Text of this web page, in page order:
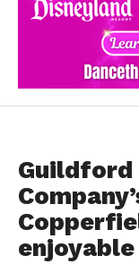
Guildford
enjoyable